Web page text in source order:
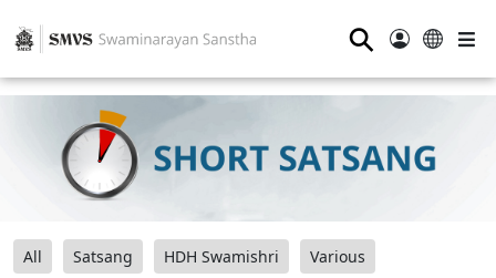
⚲
All Satsang HDH Swamishri Various